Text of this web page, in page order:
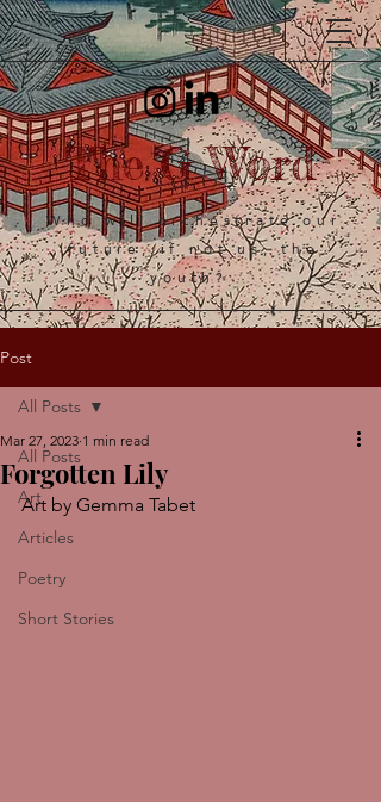
The G Word
Who will orchestrate our
future, if not us, the
youth?
Post
All Posts
Art
Articles
Poetry
Short Stories
All Posts
Forgotten Lily
Mar 27, 2023 1 min read
Art by Gemma Tabet